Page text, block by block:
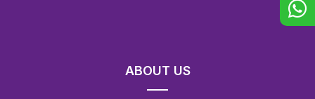
ABOUT US